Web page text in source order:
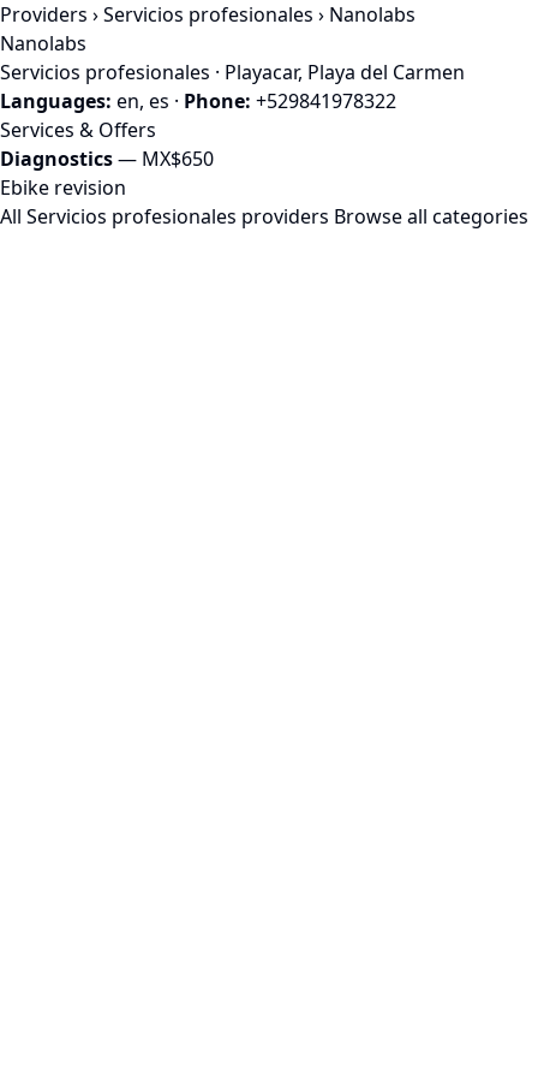
Providers ›Servicios profesionales › Nanolabs
Nanolabs
Servicios profesionales · Playacar, Playa del Carmen
Languages: en, es · Phone: +529841978322
Services & Offers
Diagnostics— MX$650
Ebike revision
All Servicios profesionales providers Browse all categories